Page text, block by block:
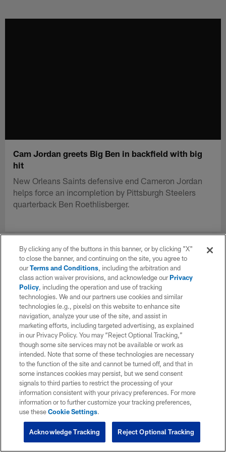
Cam Jordan greets Big Ben in backfield with big
hit
New Orleans Saints defensive end Cameron Jordan
helps force an incompletion by Pittsburgh Steelers
quarterback Ben Roethlisberger.
By clicking any of the buttons in this banner, or by clicking "X"
to close the banner, and continuing on the site, you agree to
ourTerms and Conditions, including the arbitration and
class action waiver provisions, and acknowledge ourPrivacy
Policy, including the operation and use of tracking
technologies. We and our partners use cookies and similar
technologies (e.g., pixels) on this website to enhance site
navigation, analyze your use of the site, and assist in
marketing efforts, including targeted advertising, as explained
in our Privacy Policy. You may “Reject Optional Tracking,”
though some site services may not be available or work as
intended. Note that some of these technologies are necessary
to the function of the site and cannot be turned off, and that in
some instances cookies may persist, but we send consent
signals to third parties to restrict the processing of your
information consistent with your privacy preferences. For more
information or to further customize your tracking preferences,
use theseCookie Settings.
Reject Optional Tracking
Acknowledge Tracking